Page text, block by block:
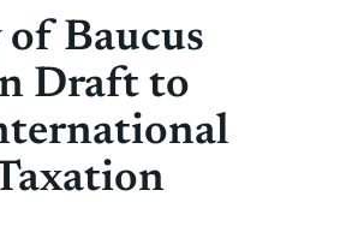
Baucus
Draft to